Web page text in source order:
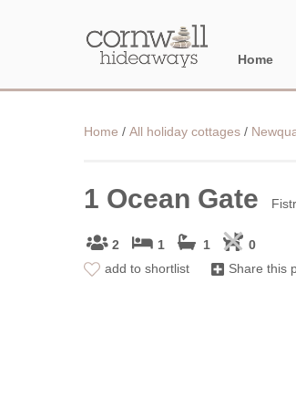
Home
Home / All holiday cottages /
1 Ocean Gate
2 1 1
0
add to shortlist
Share this